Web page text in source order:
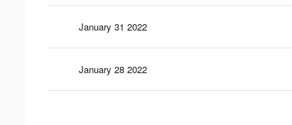
January 31 2022
January 28 2022